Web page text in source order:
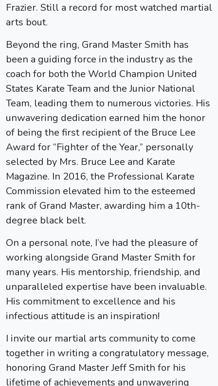
Frazier. Still a record for most watched martial
arts bout.
Beyond the ring, Grand Master Smith has
been a guiding force in the industry as the
coach for both the World Champion United
States Karate Team and the Junior National
Team, leading them to numerous victories. His
unwavering dedication earned him the honor
of being the first recipient of the Bruce Lee
Award for “Fighter of the Year,” personally
selected by Mrs. Bruce Lee and Karate
Magazine. In 2016, the Professional Karate
Commission elevated him to the esteemed
rank of Grand Master, awarding him a 10th-
degree black belt.
On a personal note, I’ve had the pleasure of
working alongside Grand Master Smith for
many years. His mentorship, friendship, and
unparalleled expertise have been invaluable.
His commitment to excellence and his
infectious attitude is an inspiration!
I invite our martial arts community to come
together in writing a congratulatory message,
honoring Grand Master Jeff Smith for his
lifetime of achievements and unwavering